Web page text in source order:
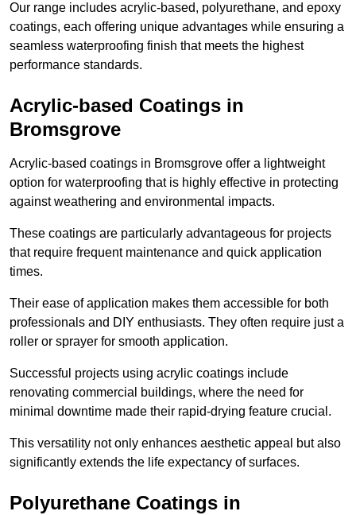
Our range includes acrylic-based, polyurethane, and epoxy
coatings, each offering unique advantages while ensuring a
seamless waterproofing finish that meets the highest
performance standards.
Acrylic-based Coatings in
Bromsgrove
Acrylic-based coatings in Bromsgrove offer a lightweight
option for waterproofing that is highly effective in protecting
against weathering and environmental impacts.
These coatings are particularly advantageous for projects
that require frequent maintenance and quick application
times.
Their ease of application makes them accessible for both
professionals and DIY enthusiasts. They often require just a
roller or sprayer for smooth application.
Successful projects using acrylic coatings include
renovating commercial buildings, where the need for
minimal downtime made their rapid-drying feature crucial.
This versatility not only enhances aesthetic appeal but also
significantly extends the life expectancy of surfaces.
Polyurethane Coatings in